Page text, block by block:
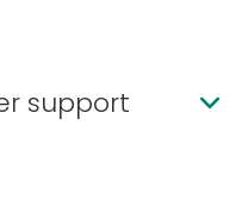
support